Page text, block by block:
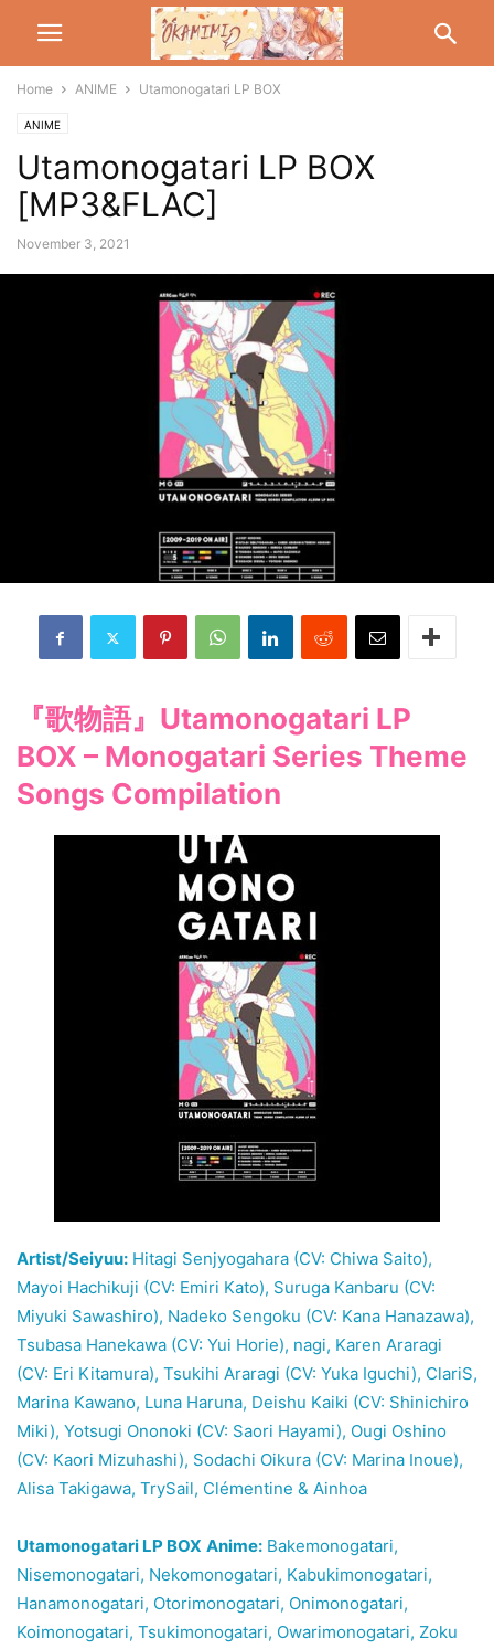
Home ANIME Utamonogatari LP BOX
ANIME
Utamonogatari LP BOX
[MP3&FLAC]
November 3, 2021
『歌物語』Utamonogatari LP
BOX – Monogatari Series Theme
Songs Compilation
Artist/Seiyuu: Hitagi Senjyogahara (CV: Chiwa Saito),
Mayoi Hachikuji (CV: Emiri Kato), Suruga Kanbaru (CV:
Miyuki Sawashiro), Nadeko Sengoku (CV: Kana Hanazawa),
Tsubasa Hanekawa (CV: Yui Horie), nagi, Karen Araragi
(CV: Eri Kitamura), Tsukihi Araragi (CV: Yuka Iguchi), ClariS,
Marina Kawano, Luna Haruna, Deishu Kaiki (CV: Shinichiro
Miki), Yotsugi Ononoki (CV: Saori Hayami), Ougi Oshino
(CV: Kaori Mizuhashi), Sodachi Oikura (CV: Marina Inoue),
Alisa Takigawa, TrySail, Clémentine & Ainhoa
Utamonogatari LP BOX Anime: Bakemonogatari,
Nisemonogatari, Nekomonogatari, Kabukimonogatari,
Hanamonogatari, Otorimonogatari, Onimonogatari,
Koimonogatari, Tsukimonogatari, Owarimonogatari, Zoku